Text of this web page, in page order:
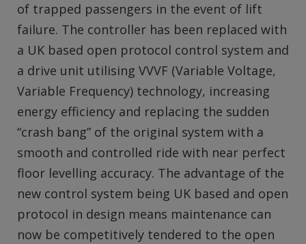
of trapped passengers in the event of lift
failure. The controller has been replaced with
a UK based open protocol control system and
a drive unit utilising VVVF (Variable Voltage,
Variable Frequency) technology, increasing
energy efficiency and replacing the sudden
“crash bang” of the original system with a
smooth and controlled ride with near perfect
floor levelling accuracy. The advantage of the
new control system being UK based and open
protocol in design means maintenance can
now be competitively tendered to the open